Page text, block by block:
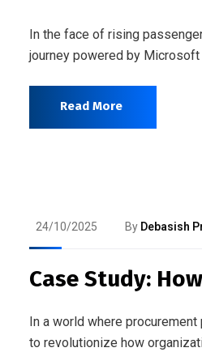
In the face of rising
journey powered by Microsoft
Read More
24/10/2025 By Debasish
Case Study:
In a world where
to revolutionize how